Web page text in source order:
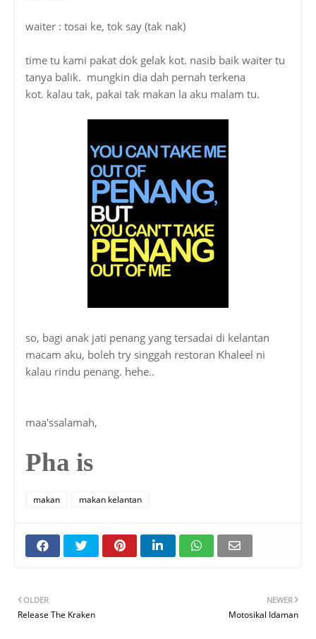
waiter : tosai ke, tok say (tak nak)
time tu kami pakat dok gelak kot. nasib baik waiter tu
tanya balik. mungkin dia dah pernah terkena
kot. kalau tak, pakai tak makan la aku malam tu.
so, bagi anak jati penang yang tersadai di kelantan
macam aku, boleh try singgah restoran Khaleel ni
kalau rindu penang. hehe..
maa'ssalamah,
Pha is
makan makan kelantan
NEWER
Motosikal Idaman
OLDER
Release The Kraken